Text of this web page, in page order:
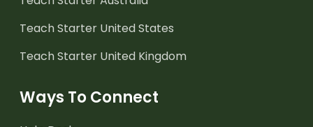
Teach Starter United States
Teach Starter United Kingdom
Ways To Connect